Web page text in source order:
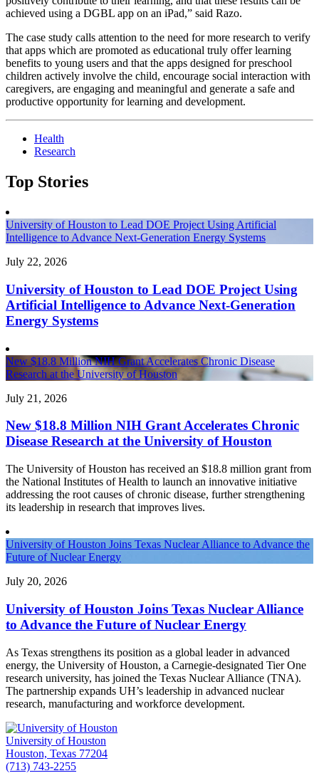
achieved using a DGBL app on an iPad,” said Razo.
The case study calls attention to the need for more research to verify
that apps which are promoted as educational truly offer learning
benefits to young users and that the apps designed for preschool
children actively involve the child, encourage social interaction with
caregivers, are engaging and meaningful and generate a safe and
productive opportunity for learning and development.
Health
Research
Top Stories
University of Houston to Lead DOE Project Using Artificial
Intelligence to Advance Next-Generation Energy Systems
July 22, 2026
University of Houston to Lead DOE Project Using
Artificial Intelligence to Advance Next-Generation
Energy Systems
New $18.8 Million NIH Grant Accelerates Chronic Disease
Research at the University of Houston
July 21, 2026
New $18.8 Million NIH Grant Accelerates Chronic
Disease Research at the University of Houston
The University of Houston has received an $18.8 million grant from
the National Institutes of Health to launch an innovative initiative
addressing the root causes of chronic disease, further strengthening
its leadership in research that improves lives.
University of Houston Joins Texas Nuclear Alliance to Advance the
Future of Nuclear Energy
July 20, 2026
University of Houston Joins Texas Nuclear Alliance
to Advance the Future of Nuclear Energy
As Texas strengthens its position as a global leader in advanced
energy, the University of Houston, a Carnegie-designated Tier One
research university, has joined the Texas Nuclear Alliance (TNA).
The partnership expands UH’s leadership in advanced nuclear
research, manufacturing and workforce development.
University of Houston
Houston, Texas 77204
(713) 743-2255